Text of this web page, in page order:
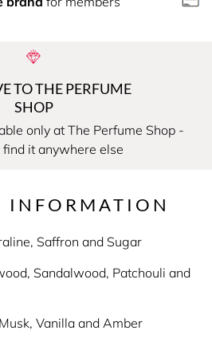
TO THE PERFUME
SHOP
only at The Perfume Shop -
it anywhere else
INFORMATION
Saffron and Sugar
Sandalwood, Patchouli and
Vanilla and Amber